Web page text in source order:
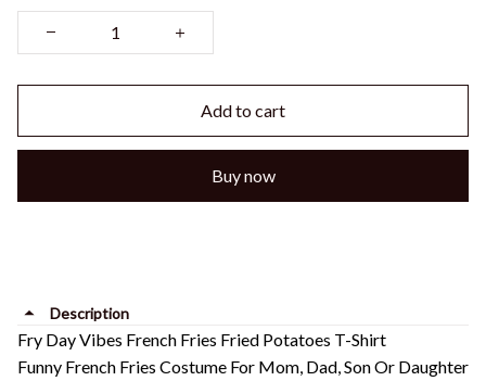
Add to cart
Buy now
Description
Fry Day Vibes French Fries Fried Potatoes T-Shirt
Funny French Fries Costume For Mom, Dad, Son Or Daughter